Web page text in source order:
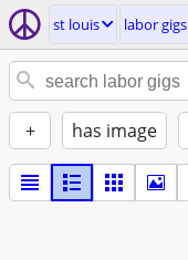
st louis labor gigs
+ has image